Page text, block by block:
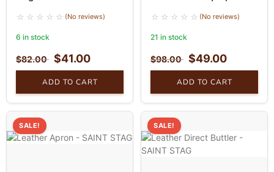
(No reviews)
6 in stock
$82.00 $41.00
ADD TO CART
(No reviews)
21 in stock
$98.00 $49.00
ADD TO CART
SALE! SALE!